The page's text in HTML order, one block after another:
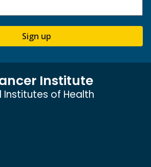
Sign up
Institute
of Health